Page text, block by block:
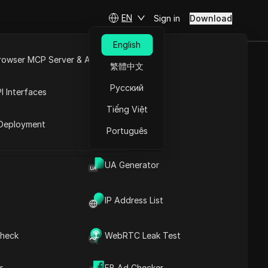
UA Generator
IP Address List
WebRTC Leak Test
MCP Server & API
Interfaces
EN
English
繁體中文
Русский
Tiếng Việt
Português
Sign in Download
Ask Questions
Ask questions about this page
Making Over 5 BNB in
Trust Wallet